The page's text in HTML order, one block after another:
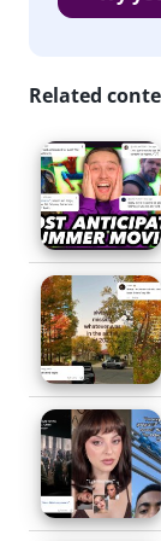
include those that
received, and
As a whole,
of young
clean eating
burgers, pizza
cream are also
trends that
in are
While
there were so
that it took the
(as in low-
Clearly,
Related